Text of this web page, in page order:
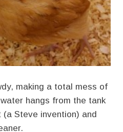
making a total mess of
hangs from the tank
Steve invention) and